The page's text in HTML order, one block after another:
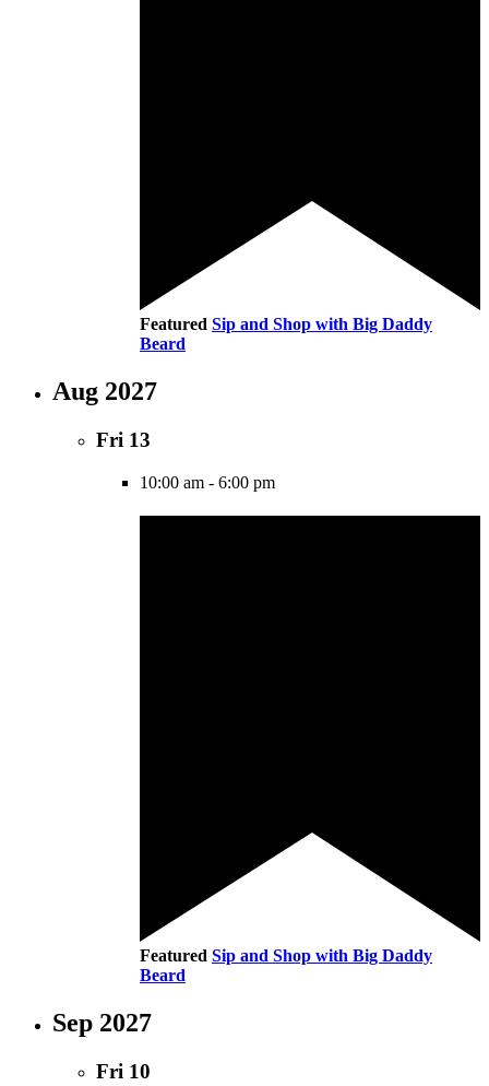
Featured Sip and Shop with Big Daddy
Beard
Aug 2027
Fri 13
10:00 am - 6:00 pm
Featured Sip and Shop with Big Daddy
Beard
Sep 2027
Fri 10